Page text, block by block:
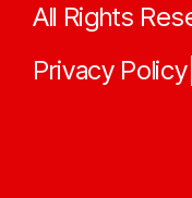
All Rights
Privacy Policy